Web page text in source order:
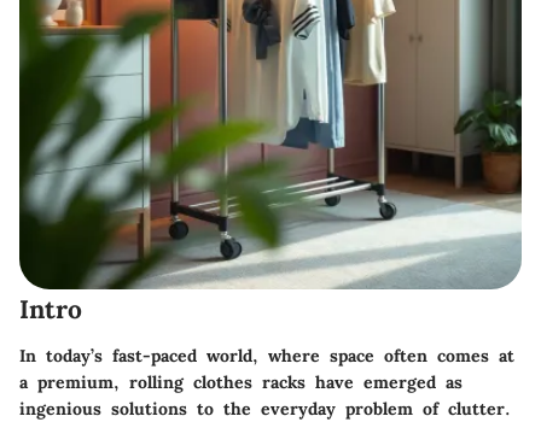
Intro
In today’s fast-paced world, where space often comes at
a premium, rolling clothes racks have emerged as
ingenious solutions to the everyday problem of clutter.